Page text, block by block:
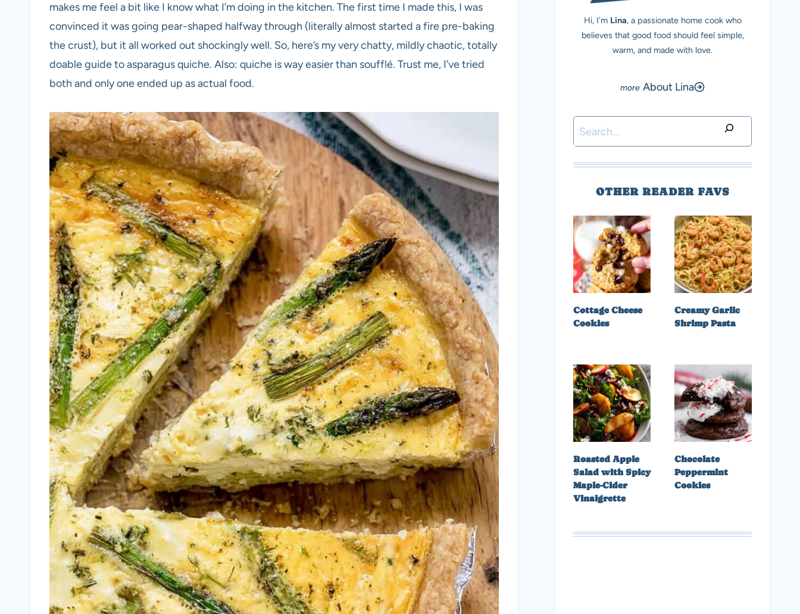
makes me feel a bit like I know what I’m doing in the kitchen. The first time I made this, I was
convinced it was going pear-shaped halfway through (literally almost started a fire pre-baking
the crust), but it all worked out shockingly well. So, here’s my very chatty, mildly chaotic, totally
doable guide to asparagus quiche. Also: quiche is way easier than soufflé. Trust me, I’ve tried
both and only one ended up as actual food.
Hi, I’m Lina, a passionate home cook who
believes that good food should feel simple,
warm, and made with love.
About Lina
Search
OTHER READER FAVS
Cottage Cheese
Cookies
Creamy Garlic
Shrimp Pasta
Roasted Apple
Salad with Spicy
Maple-Cider
Vinaigrette
Chocolate
Peppermint
Cookies